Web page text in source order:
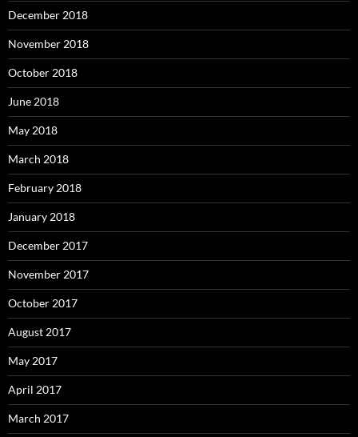
December 2018
November 2018
October 2018
June 2018
May 2018
March 2018
February 2018
January 2018
December 2017
November 2017
October 2017
August 2017
May 2017
April 2017
March 2017